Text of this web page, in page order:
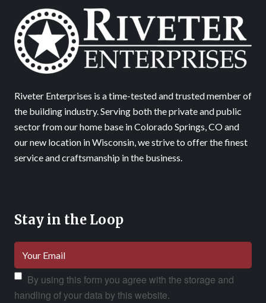
Riveter Enterprises is a time-tested and trusted member of
the building industry. Serving both the private and public
sector from our home base in Colorado Springs, CO and
our new location in Wisconsin, we strive to offer the finest
service and craftsmanship in the business.
Stay in the Loop
By using this form you agree with the storage and
handling of your data by this website.